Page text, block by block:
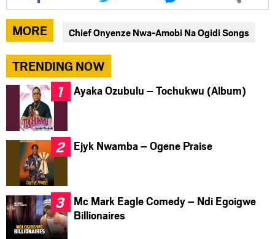
article
via
facebook
article
via
twitter
article
via
messenger
MORE Chief Onyenze Nwa-Amobi Na Ogidi Songs
TRENDING NOW
Ayaka Ozubulu – Tochukwu (Album)
Ejyk Nwamba – Ogene Praise
Mc Mark Eagle Comedy – Ndi Egoigwe
Billionaires